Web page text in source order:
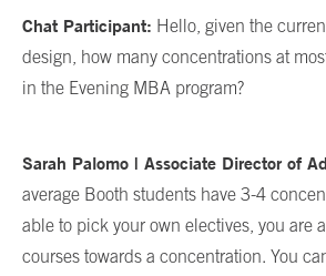
Chat Participant: Hello, given the
design, how many concentrations at
in the Evening MBA program?
Sarah Palomo | Associate Director of
average Booth students have 3-4
able to pick your own electives, you are
courses towards a concentration. You